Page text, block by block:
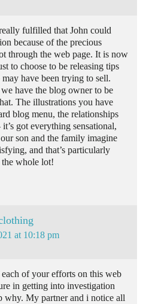
fulfilled that John could
because of the precious
through the web page. It is now
to choose to be releasing tips
have been trying to sell.
have the blog owner to be
The illustrations you have
blog menu, the relationships
got everything sensational,
son and the family imagine
and that’s particularly
whole lot!
at 10:18 pm
of your efforts on this web
in getting into investigation
why. My partner and i notice all